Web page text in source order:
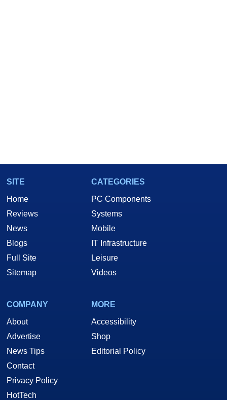
SITE
Home
Reviews
News
Blogs
Full Site
Sitemap
CATEGORIES
PC Components
Systems
Mobile
IT Infrastructure
Leisure
Videos
COMPANY
About
Advertise
News Tips
Contact
Privacy Policy
HotTech
MORE
Accessibility
Shop
Editorial Policy